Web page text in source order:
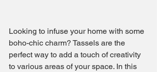
Looking to infuse your home with some
boho-chic charm? Tassels are the
perfect way to add a touch of creativity
to various areas of your space. In this